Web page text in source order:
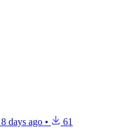
8 days ago • 61